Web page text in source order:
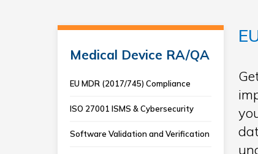
Medical Device RA/QA
EU MDR (2017/745) Compliance
ISO 27001 ISMS & Cybersecurity
Software Validation and Verification